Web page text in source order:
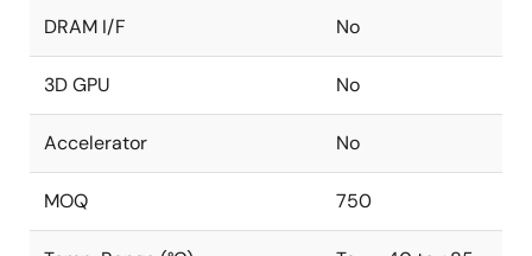
DRAM I/F No
3D GPU No
Accelerator No
MOQ 750